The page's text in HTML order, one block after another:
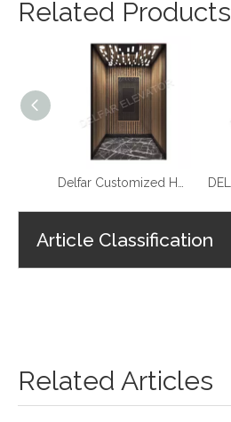
Related Products
Article Classification
Related Articles